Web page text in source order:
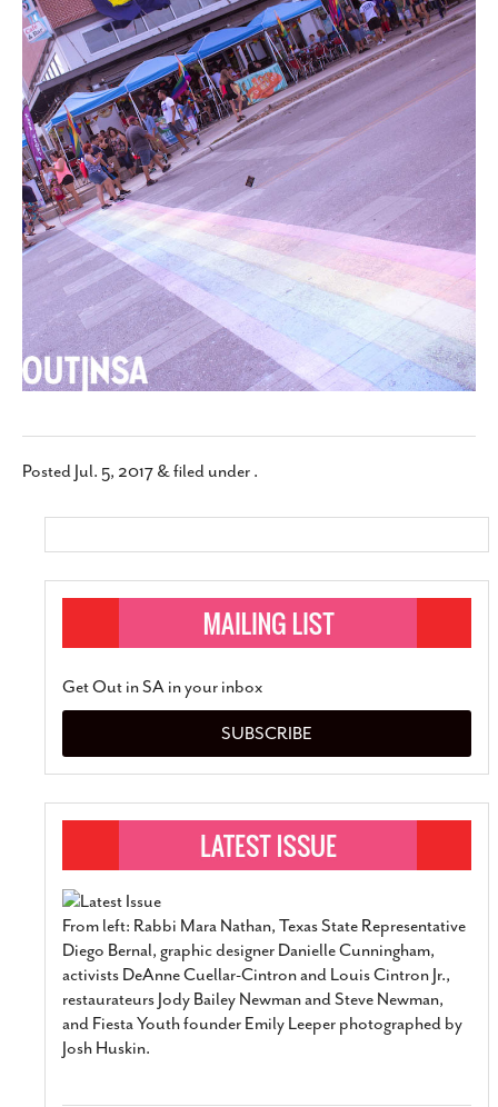
SUBSCRIBE
Posted Jul. 5, 2017 &filed under .
Get Out in SA in your inbox
SUBSCRIBE
From left: Rabbi Mara Nathan, Texas State Representative
Diego Bernal, graphic designer Danielle Cunningham,
activists DeAnne Cuellar-Cintron and Louis Cintron Jr.,
restaurateurs Jody Bailey Newman and Steve Newman,
and Fiesta Youth founder Emily Leeper photographed by
Josh Huskin.